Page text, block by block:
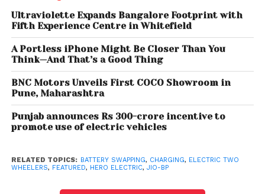
Ultraviolette Expands Bangalore Footprint with
Fifth Experience Centre in Whitefield
A Portless iPhone Might Be Closer Than You
Think—And That’s a Good Thing
BNC Motors Unveils First COCO Showroom in
Pune, Maharashtra
Punjab announces Rs 300-crore incentive to
promote use of electric vehicles
RELATED TOPICS: BATTERY SWAPPING, CHARGING, ELECTRIC TWO
WHEELERS, FEATURED, HERO ELECTRIC, JIO-BP